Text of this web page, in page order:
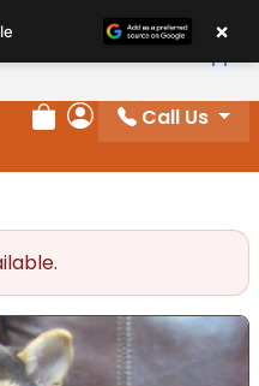
Review Order
My Account
Call Us
×